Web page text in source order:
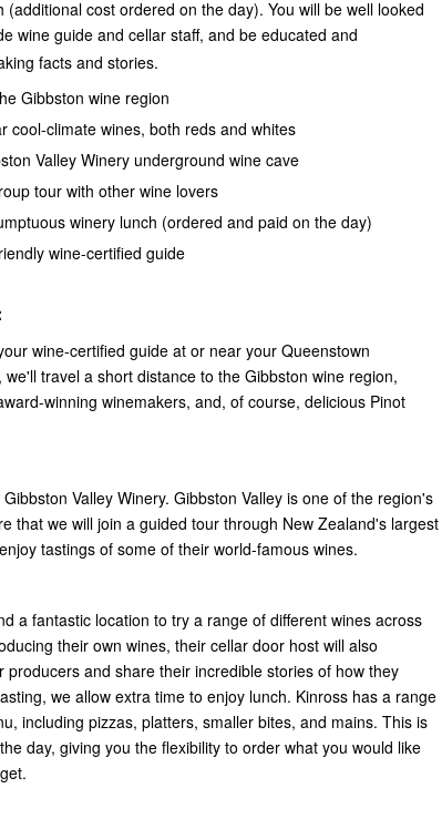
cost ordered on the day). You will be well looked
wine guide and cellar staff, and be educated and
facts and stories.
Gibbston wine region
cool-climate wines, both reds and whites
Valley Winery underground wine cave
tour with other wine lovers
winery lunch (ordered and paid on the day)
wine-certified guide
wine-certified guide at or near your Queenstown
travel a short distance to the Gibbston wine region,
winning winemakers, and, of course, delicious Pinot
Valley Winery. Gibbston Valley is one of the region's
that we will join a guided tour through New Zealand's largest
tastings of some of their world-famous wines.
a fantastic location to try a range of different wines across
their own wines, their cellar door host will also
producers and share their incredible stories of how they
we allow extra time to enjoy lunch. Kinross has a range
including pizzas, platters, smaller bites, and mains. This is
day, giving you the flexibility to order what you would like